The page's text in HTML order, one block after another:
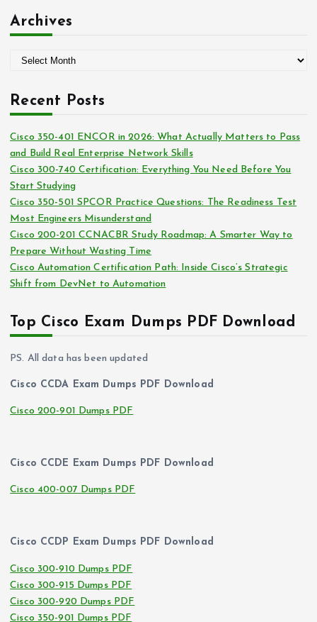
e
i
Archives
h
v
e
s
Recent Posts
Cisco 350-401 ENCOR in 2026: What Actually Matters to Pass
and Build Real Enterprise Network Skills
Cisco 300-740 Certification: Everything You Need Before You
Start Studying
Cisco 350-501 SPCOR Practice Questions: The Readiness Test
Most Engineers Misunderstand
Cisco 200-201 CCNACBR Study Roadmap: A Smarter Way to
Prepare Without Wasting Time
Cisco Automation Certification Path: Inside Cisco’s Strategic
Shift from DevNet to Automation
Top Cisco Exam Dumps PDF Download
PS. All data has been updated
Cisco CCDA Exam Dumps PDF Download
Cisco 200-901 Dumps PDF
Cisco CCDE Exam Dumps PDF Download
Cisco 400-007 Dumps PDF
Cisco CCDP Exam Dumps PDF Download
Cisco 300-910 Dumps PDF
Cisco 300-915 Dumps PDF
Cisco 300-920 Dumps PDF
Cisco 350-901 Dumps PDF